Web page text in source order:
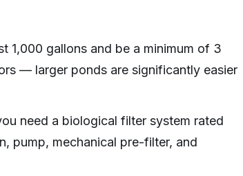
1,000 gallons and be a minimum of 3
— larger ponds are significantly easier
need a biological filter system rated
pump, mechanical pre-filter, and